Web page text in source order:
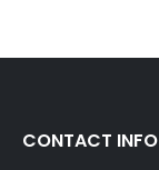
CONTACT INFO